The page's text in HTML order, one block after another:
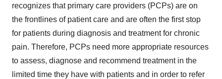
recognizes that primary care providers (PCPs) are on
the frontlines of patient care and are often the first stop
for patients during diagnosis and treatment for chronic
pain. Therefore, PCPs need more appropriate resources
to assess, diagnose and recommend treatment in the
limited time they have with patients and in order to refer